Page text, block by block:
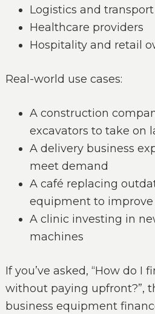
Logistics and
Healthcare providers
Hospitality and retail
Real-world use cases:
A construction
excavators to take on
A delivery business
meet demand
A café replacing
equipment to
A clinic investing in
machines
If you’ve asked, “How do I
without paying upfront?”,
business equipment